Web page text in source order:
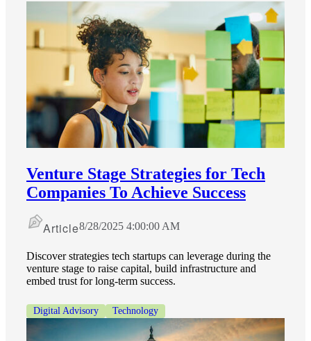
Venture Stage Strategies for Tech
Companies To Achieve Success
Article8/28/2025 4:00:00 AM
Discover strategies tech startups can leverage during the
venture stage to raise capital, build infrastructure and
embed trust for long-term success.
Digital Advisory Technology